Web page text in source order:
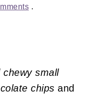
.
chewy small
chips and